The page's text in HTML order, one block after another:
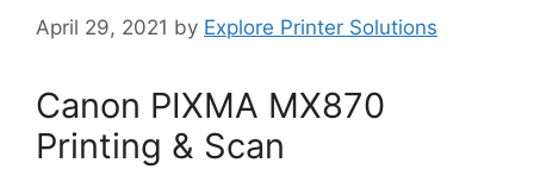
April 29, 2021 by Explore Printer Solutions
Canon PIXMA MX870
Printing & Scan